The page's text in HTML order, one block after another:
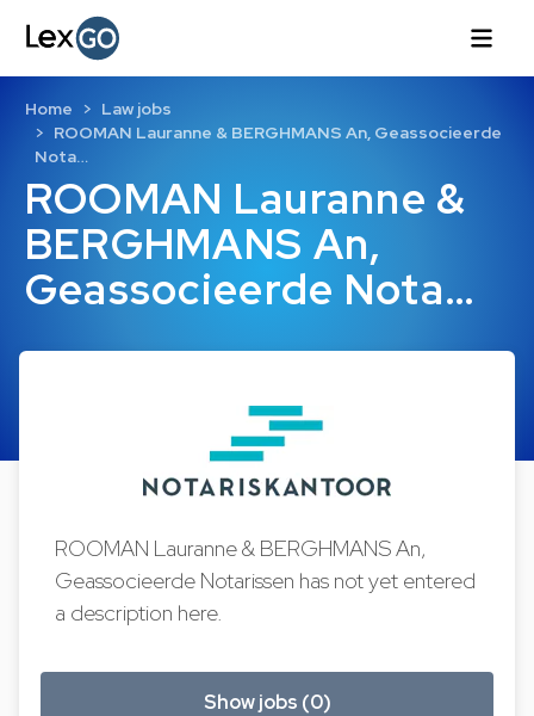
ROOMAN Lauranne &
BERGHMANS An,
Geassocieerde Nota…
Home
Law jobs
ROOMAN Lauranne & BERGHMANS An, Geassocieerde
Nota…
ROOMAN Lauranne & BERGHMANS An,
Geassocieerde Notarissen has not yet entered
a description here.
Show jobs (0)